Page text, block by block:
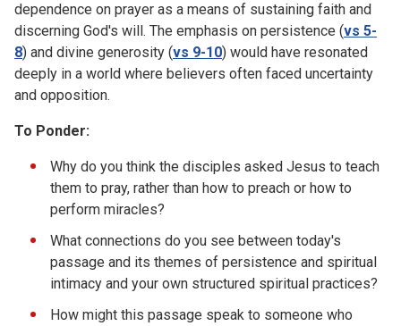
dependence on prayer as a means of sustaining faith and
discerning God's will. The emphasis on persistence (vs 5-
8) and divine generosity (vs 9-10) would have resonated
deeply in a world where believers often faced uncertainty
and opposition.
To Ponder:
Why do you think the disciples asked Jesus to teach
them to pray, rather than how to preach or how to
perform miracles?
What connections do you see between today's
passage and its themes of persistence and spiritual
intimacy and your own structured spiritual practices?
How might this passage speak to someone who